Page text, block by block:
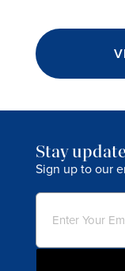
Stay
Sign up to our
Email